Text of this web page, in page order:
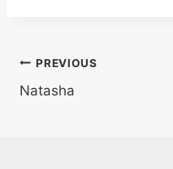
Post
navigation
PREVIOUS
Natasha